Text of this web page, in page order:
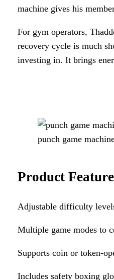
machine gives his
For gym operators,
recovery cycle is much
investing in. It brings
punch game
Product
Adjustable difficulty
Multiple game modes to
Supports coin or token-
Includes safety boxing